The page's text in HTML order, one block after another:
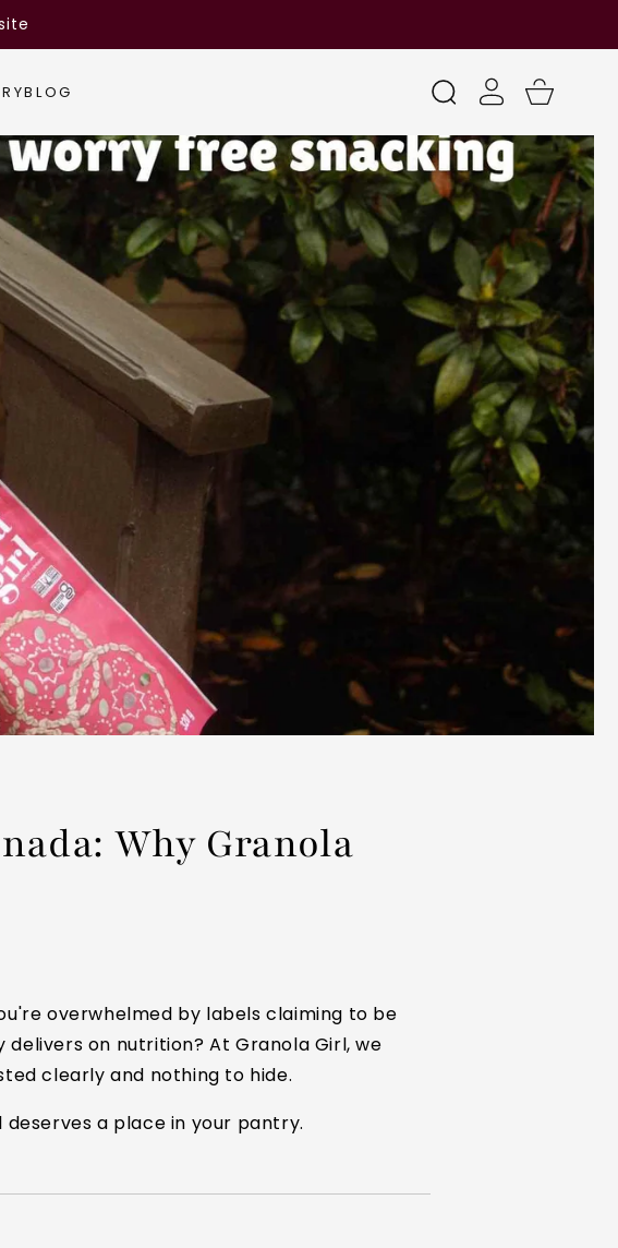
BLOG
Log
in
Cart
Why Granola
overwhelmed by labels claiming to be
delivers on nutrition? At Granola Girl, we
clearly and nothing to hide.
a place in your pantry.